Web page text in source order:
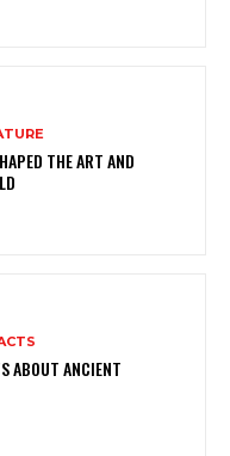
THE ART AND
ABOUT ANCIENT